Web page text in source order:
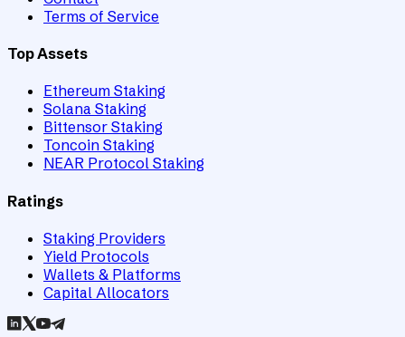
Terms of Service
Top Assets
Ethereum Staking
Solana Staking
Bittensor Staking
Toncoin Staking
NEAR Protocol Staking
Ratings
Staking Providers
Yield Protocols
Wallets & Platforms
Capital Allocators